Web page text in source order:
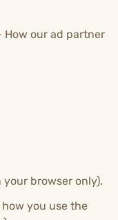
How our ad partner
your browser only).
you use the